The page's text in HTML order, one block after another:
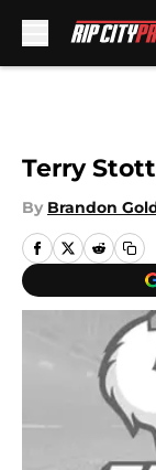
Terry
By Brandon